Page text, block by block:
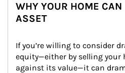
WHY YOUR HOME
ASSET
If you’re willing to consider
equity—either by selling your
against its value—it can